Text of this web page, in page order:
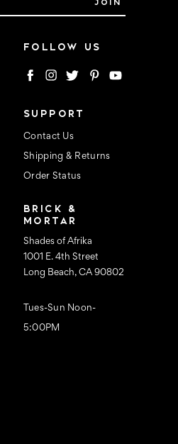
FOLLOW US
SUPPORT
Contact Us
Shipping & Returns
Order Status
BRICK &
MORTAR
Shades of Afrika
1001 E. 4th Street
Long Beach, CA 90802
Tues-Sun Noon-
5:00PM